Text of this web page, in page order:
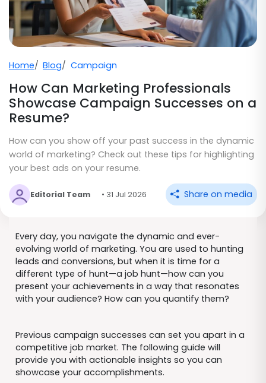
Home Blog Campaign
How Can Marketing Professionals
Showcase Campaign Successes on a
Resume?
How can you show off your past success in the dynamic
world of marketing? Check out these tips for highlighting
your best ads on your resume.
Editorial Team • 31 Jul 2026 Share on media
Every day, you navigate the dynamic and ever-
evolving world of marketing. You are used to hunting
leads and conversions, but when it is time for a
different type of hunt—a job hunt—how can you
present your achievements in a way that resonates
with your audience? How can you quantify them?
Previous campaign successes can set you apart in a
competitive job market. The following guide will
provide you with actionable insights so you can
showcase your accomplishments.